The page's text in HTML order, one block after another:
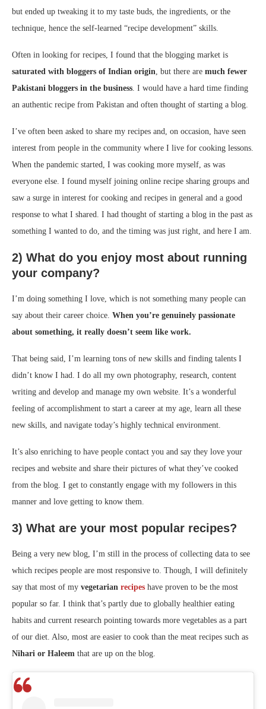
but ended up tweaking it to my taste buds, the ingredients, or the
technique, hence the self-learned “recipe development” skills.
Often in looking for recipes, I found that the blogging market is
saturated with bloggers of Indian origin , but there are much fewer
Pakistani bloggers in the business . I would have a hard time finding
an authentic recipe from Pakistan and often thought of starting a blog.
I’ve often been asked to share my recipes and, on occasion, have seen
interest from people in the community where I live for cooking lessons.
When the pandemic started, I was cooking more myself, as was
everyone else. I found myself joining online recipe sharing groups and
saw a surge in interest for cooking and recipes in general and a good
response to what I shared. I had thought of starting a blog in the past as
something I wanted to do, and the timing was just right, and here I am.
2) What do you enjoy most about running
your company?
I’m doing something I love, which is not something many people can
say about their career choice. When you’re genuinely passionate
about something, it really doesn’t seem like work.
That being said, I’m learning tons of new skills and finding talents I
didn’t know I had. I do all my own photography, research, content
writing and develop and manage my own website. It’s a wonderful
feeling of accomplishment to start a career at my age, learn all these
new skills, and navigate today’s highly technical environment.
It’s also enriching to have people contact you and say they love your
recipes and website and share their pictures of what they’ve cooked
from the blog. I get to constantly engage with my followers in this
manner and love getting to know them.
3) What are your most popular recipes?
Being a very new blog, I’m still in the process of collecting data to see
which recipes people are most responsive to. Though, I will definitely
say that most of my vegetarian recipes have proven to be the most
popular so far. I think that’s partly due to globally healthier eating
habits and current research pointing towards more vegetables as a part
of our diet. Also, most are easier to cook than the meat recipes such as
Nihari or Haleem that are up on the blog.